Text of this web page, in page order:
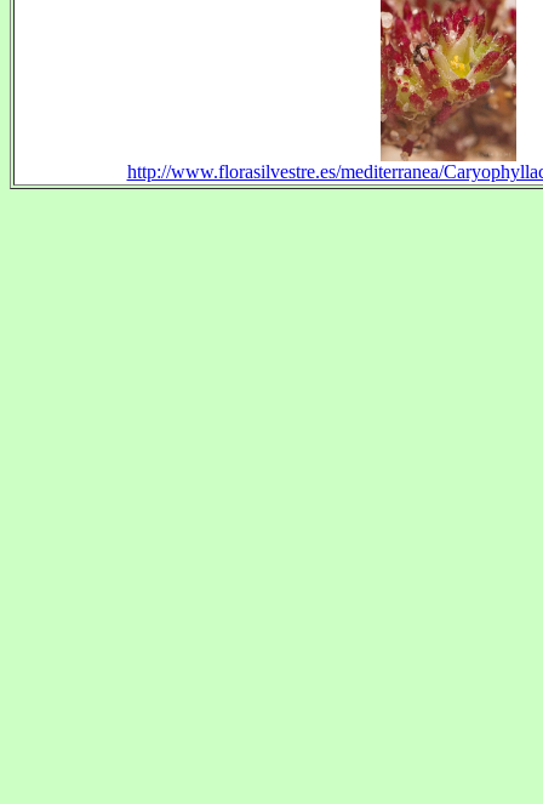
http://www.florasilvestre.es/mediterranea/